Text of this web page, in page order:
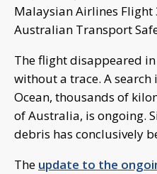
Malaysian Airlines
Australian Transport
The flight disappeared
without a trace. A
Ocean, thousands of
of Australia, is ongoing.
debris has conclusively
The update to the